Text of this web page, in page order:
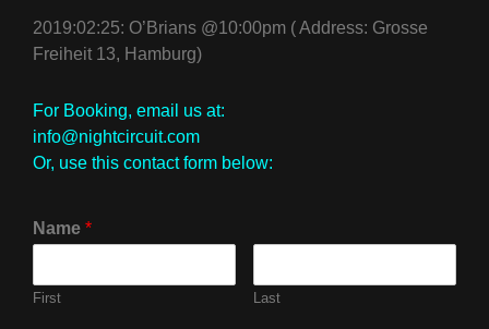
2019:02:25: O’Brians @10:00pm ( Address: Grosse
Freiheit 13, Hamburg)
For Booking, email us at:
info@nightcircuit.com
Or, use this contact form below:
Name *
First Last